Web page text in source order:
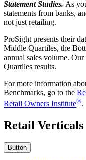
Statement Studies. As
statements from banks,
not just retailing.
ProSight presents their
Middle Quartiles, the
annual sales volume.
Quartiles results.
For more information
Benchmarks, go to the
Retail Owners Institute®.
Retail Verticals
Button